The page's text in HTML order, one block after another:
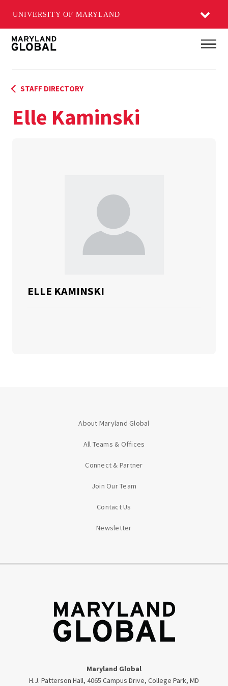
UNIVERSITY OF MARYLAND
Skip
content
STAFF DIRECTORY
Elle Kaminski
ELLE KAMINSKI
About Maryland Global
All Teams & Offices
Connect & Partner
Join Our Team
Contact Us
Newsletter
Maryland Global
H.J. Patterson Hall, 4065 Campus Drive, College Park, MD